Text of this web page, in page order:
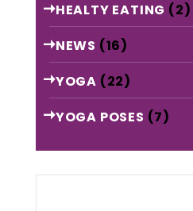
HEALTY EATING (2)
NEWS (16)
YOGA (22)
YOGA POSES (7)